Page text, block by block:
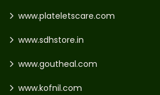
www.plateletscare.com
www.sdhstore.in
www.goutheal.com
www.kofnil.com